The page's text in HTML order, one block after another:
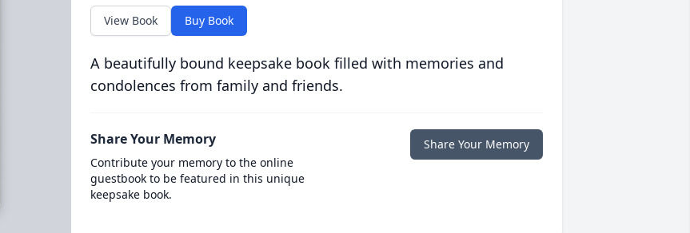
View Book Buy Book
A beautifully bound keepsake book filled with memories and
condolences from family and friends.
Share Your Memory
Contribute your memory to the online
guestbook to be featured in this unique
keepsake book.
Share Your Memory